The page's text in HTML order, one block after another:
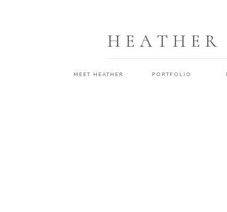
PORTFOLIO
MEET HEATHER